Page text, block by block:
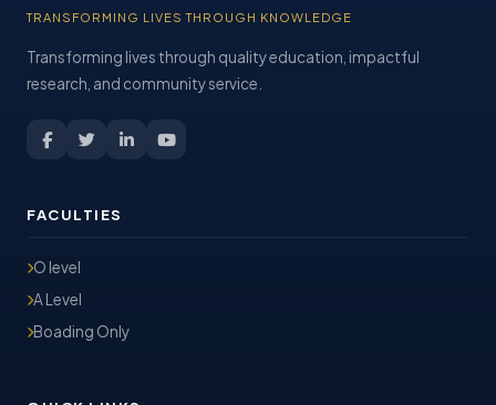
TRANSFORMING LIVES THROUGH KNOWLEDGE
Transforming lives through quality education, impactful
research, and community service.
FACULTIES
O level
A Level
Boading Only